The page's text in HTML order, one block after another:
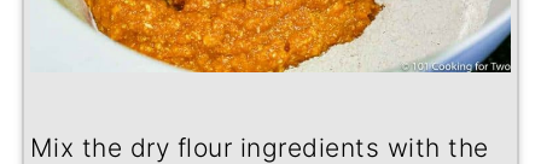
Mix the dry flour ingredients with the